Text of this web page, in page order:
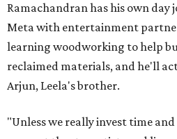
Ramachandran has his own day
Meta with entertainment
learning woodworking to help
reclaimed materials, and he'll
Arjun, Leela's brother.
"Unless we really invest time